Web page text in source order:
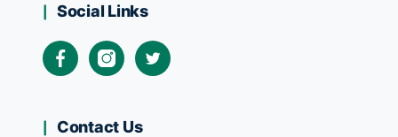
Social Links
Contact Us